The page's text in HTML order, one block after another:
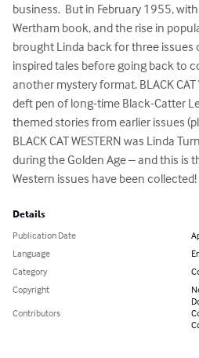
business.  But in February 1955,
Wertham book, and the rise in
brought Linda back for three
inspired tales before going back to
another mystery format. BLACK
deft pen of long-time Black-Catter
themed stories from earlier issues
BLACK CAT WESTERN was Linda
during the Golden Age – and this is
Western issues have been collected!
Details
Publication Date
Language
Category
Copyright
Contributors